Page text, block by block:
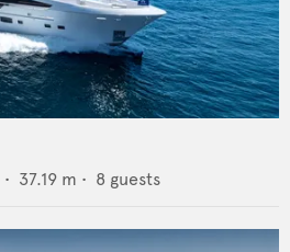
• 37.19 m • 8 guests